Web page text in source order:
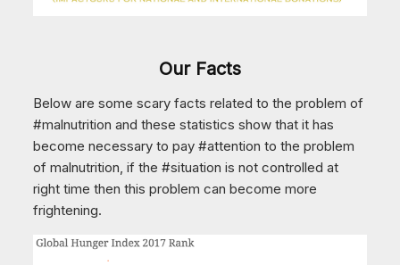
Our Facts
Below are some scary facts related to the problem of
#malnutrition and these statistics show that it has
become necessary to pay #attention to the problem
of malnutrition, if the #situation is not controlled at
right time then this problem can become more
frightening.